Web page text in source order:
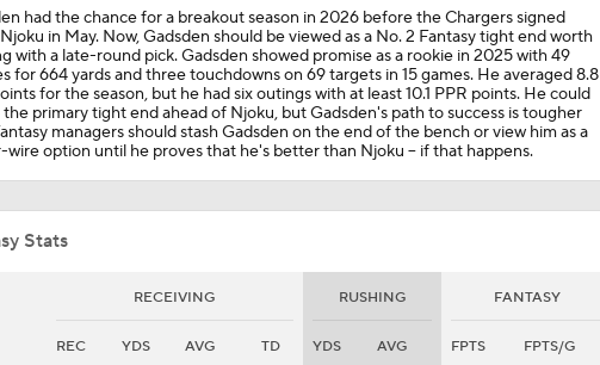
Are Chiefs Still Super Bowl Contenders Despite Unknowns?
Are the Chiefs Still Contenders in the AFC West?
AFC West Preview: Players To Watch
had the chance for a breakout season in 2026 before the Chargers signed
in May. Now, Gadsden should be viewed as a No. 2 Fantasy tight end worth
with a late-round pick. Gadsden showed promise as a rookie in 2025 with 49
for 664 yards and three touchdowns on 69 targets in 15 games. He averaged 8.8
for the season, but he had six outings with at least 10.1 PPR points. He could
the primary tight end ahead of Njoku, but Gadsden's path to success is tougher
managers should stash Gadsden on the end of the bench or view him as a
wire option until he proves that he's better than Njoku -- if that happens.
Stats
RECEIVING RUSHING FANTASY
REC YDS AVG TD YDS AVG FPTS FPTS/G